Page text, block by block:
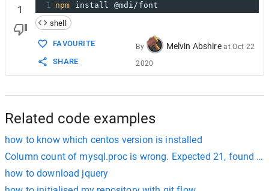
1
1 npm install @mdi/font
shell
FAVOURITE
SHARE
By Melvin Abshire atOct 22
2020
Related code examples
how to know which centos version is installed
Column count of mysql.proc is wrong. Expected 21, found
how to download jquery